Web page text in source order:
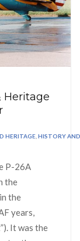
Heritage
HERITAGE HISTORY AND
P-26A
the
the
years,
It was the